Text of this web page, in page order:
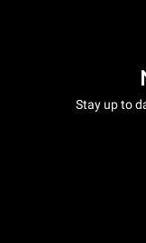
Stay up to